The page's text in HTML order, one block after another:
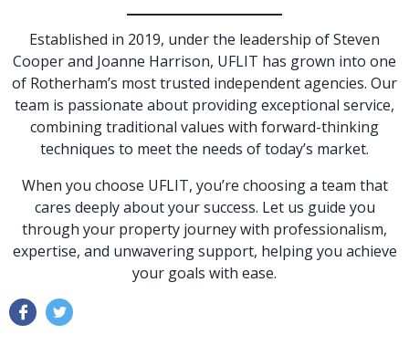
Established in 2019, under the leadership of Steven
Cooper and Joanne Harrison, UFLIT has grown into one
of Rotherham’s most trusted independent agencies. Our
team is passionate about providing exceptional service,
combining traditional values with forward-thinking
techniques to meet the needs of today’s market.
When you choose UFLIT, you’re choosing a team that
cares deeply about your success. Let us guide you
through your property journey with professionalism,
expertise, and unwavering support, helping you achieve
your goals with ease.